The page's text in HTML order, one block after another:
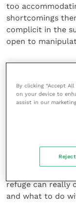
too
shortcomings
complicit in the
open to
Manipulation is
substantial
who is held up
disagreement
individual sick
refuge can really
and what to do
By clicking “Accept
on your device to
assist in our